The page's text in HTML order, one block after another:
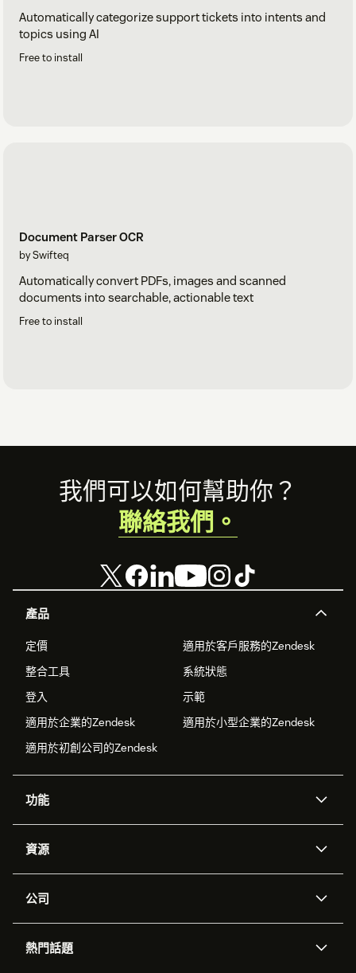
Automatically categorize support tickets into intents and
topics using AI
Free to install
Document Parser OCR
by Swifteq
Automatically convert PDFs, images and scanned
documents into searchable, actionable text
Free to install
Footer
產品
定價
適用於客戶服務的Zendesk
整合工具
系統狀態
登入
示範
適用於企業的Zendesk
適用於小型企業的Zendesk
適用於初創公司的Zendesk
功能
Zendesk人工智能
工單處理
資源
應用程式介面和開發者
客戶案例
公司
職位空缺
熱門話題
我們可以如何幫助你？
聯絡我們。